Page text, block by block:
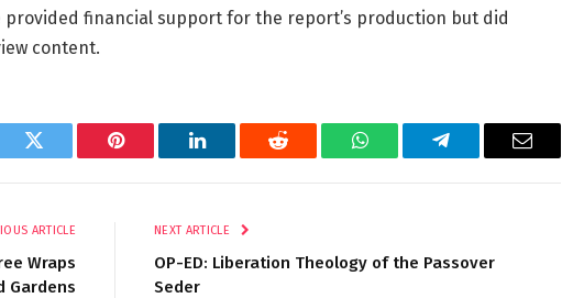
financial support for the report’s production but did
content.
Twitter Pinterest LinkedIn Reddit WhatsAppTelegram Email
ARTICLE
Wraps
Gardens
NEXT ARTICLE
OP-ED: Liberation Theology of the Passover
Seder